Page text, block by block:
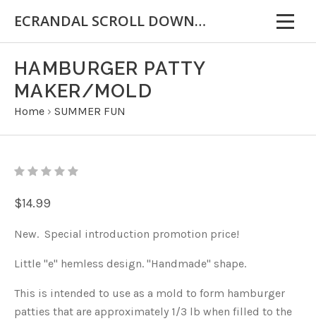
ECRANDAL SCROLL DOWN FOR IMPORTANT INFORMATION
HAMBURGER PATTY
MAKER/MOLD
Home › SUMMER FUN
$14.99
New. Special introduction promotion price!
Little "e" hemless design. "Handmade" shape.
This is intended to use as a mold to form hamburger
patties that are approximately 1/3 lb when filled to the